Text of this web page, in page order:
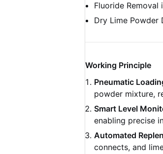
Fluoride
Dry Lime Powder
Working Principle
Pneumatic
powder mixture,
Smart Level
enabling precise
Automated
connects, and